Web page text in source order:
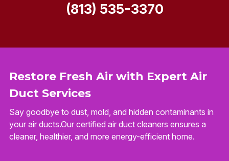
Restore Fresh Air with Expert Air
Duct Services
Say goodbye to dust, mold, and hidden contaminants in
your air ducts.Our certified air duct cleaners ensures a
cleaner, healthier, and more energy-efficient home.
(813) 535-3370